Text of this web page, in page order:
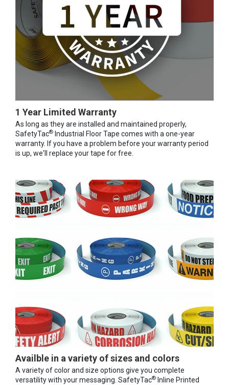
1 Year Limited Warranty
As long as they are installed and maintained properly,
SafetyTac® Industrial Floor Tape comes with a one-year
warranty. If you have a problem before your warranty period
is up, we'll replace your tape for free.
Availble in a variety of sizes and colors
A variety of color and size options give you complete
versatility with your messaging. SafetyTac® Inline Printed